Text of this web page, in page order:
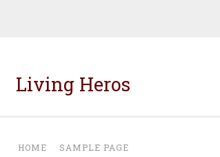
Living Heros
HOME SAMPLE PAGE